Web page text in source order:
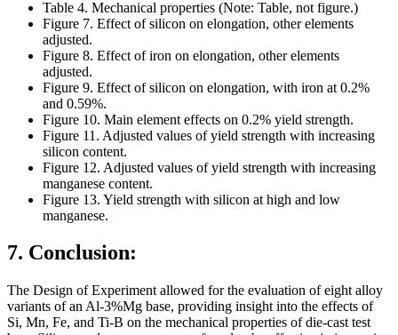
Table 4. Mechanical properties (Note: Table, not figure.)
Figure 7. Effect of silicon on elongation, other elements
adjusted.
Figure 8. Effect of iron on elongation, other elements
adjusted.
Figure 9. Effect of silicon on elongation, with iron at 0.2%
and 0.59%.
Figure 10. Main element effects on 0.2% yield strength.
Figure 11. Adjusted values of yield strength with increasing
silicon content.
Figure 12. Adjusted values of yield strength with increasing
manganese content.
Figure 13. Yield strength with silicon at high and low
manganese.
7. Conclusion:
The Design of Experiment allowed for the evaluation of eight alloy
variants of an Al-3%Mg base, providing insight into the effects of
Si, Mn, Fe, and Ti-B on the mechanical properties of die-cast test